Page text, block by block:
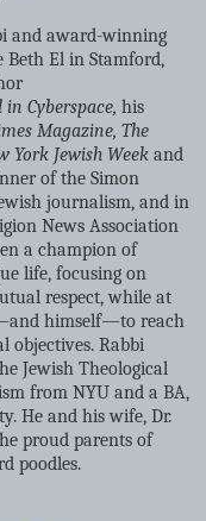
and award-winning
Beth El in Stamford,
Cyberspace, his
Magazine, The
York Jewish Week and
of the Simon
journalism, and in
News Association
a champion of
life, focusing on
respect, while at
himself―to reach
objectives. Rabbi
Jewish Theological
from NYU and a BA,
He and his wife, Dr.
proud parents of
poodles.